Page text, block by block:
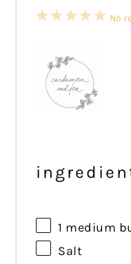
5
4
3
2
1
No
1 medium
Salt